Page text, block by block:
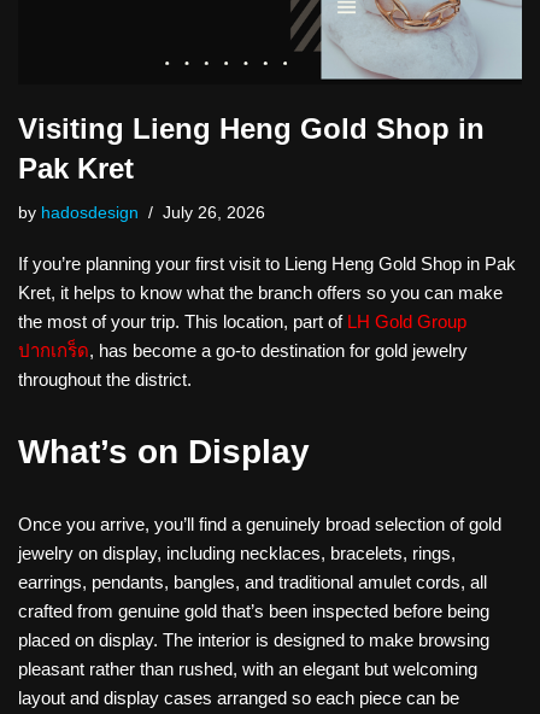
Visiting Lieng Heng Gold Shop in
Pak Kret
by hadosdesign July 26, 2026
If you’re planning your first visit to Lieng Heng Gold Shop in Pak
Kret, it helps to know what the branch offers so you can make
the most of your trip. This location, part of LH Gold Group
ปากเกร็ด, has become a go-to destination for gold jewelry
throughout the district.
What’s on Display
Once you arrive, you’ll find a genuinely broad selection of gold
jewelry on display, including necklaces, bracelets, rings,
earrings, pendants, bangles, and traditional amulet cords, all
crafted from genuine gold that’s been inspected before being
placed on display. The interior is designed to make browsing
pleasant rather than rushed, with an elegant but welcoming
layout and display cases arranged so each piece can be